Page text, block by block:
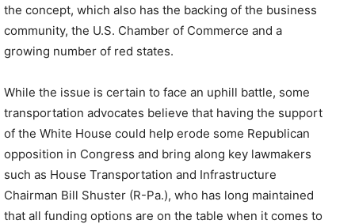
the concept, which also has the backing of the business
community, the U.S. Chamber of Commerce and a
growing number of red states.
While the issue is certain to face an uphill battle, some
transportation advocates believe that having the support
of the White House could help erode some Republican
opposition in Congress and bring along key lawmakers
such as House Transportation and Infrastructure
Chairman Bill Shuster (R-Pa.), who has long maintained
that all funding options are on the table when it comes to